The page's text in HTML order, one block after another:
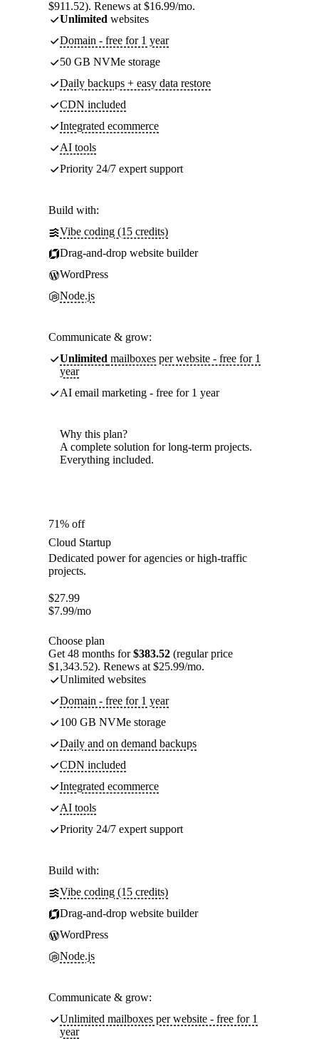
$911.52). Renews at $16.99/mo.
Unlimited websites
Domain - free for 1 year
50 GB NVMe storage
Daily backups + easy data restore
CDN included
Integrated ecommerce
AI tools
Priority 24/7 expert support
Build with:
Vibe coding (15 credits)
Drag-and-drop website builder
WordPress
Node.js
Communicate & grow:
Unlimited mailboxes per website - free for 1
year
AI email marketing - free for 1 year
Why this plan?
A complete solution for long-term projects.
Everything included.
71% off
Cloud Startup
Dedicated power for agencies or high-traffic
projects.
$27.99
$7.99/mo
Choose plan
Get 48 months for$383.52 (regular price
$1,343.52). Renews at $25.99/mo.
Unlimited websites
Domain - free for 1 year
100 GB NVMe storage
Daily and on demand backups
CDN included
Integrated ecommerce
AI tools
Priority 24/7 expert support
Build with:
Vibe coding (15 credits)
Drag-and-drop website builder
WordPress
Node.js
Communicate & grow:
Unlimited mailboxes per website - free for 1
year